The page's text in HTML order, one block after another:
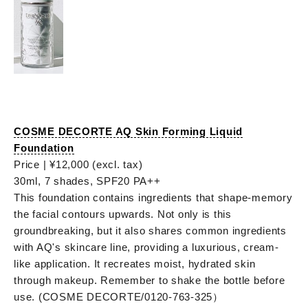
COSME DECORTE AQ Skin Forming Liquid
Foundation
Price | ¥12,000 (excl. tax)
30ml, 7 shades, SPF20 PA++
This foundation contains ingredients that shape-memory
the facial contours upwards. Not only is this
groundbreaking, but it also shares common ingredients
with AQ's skincare line, providing a luxurious, cream-
like application. It recreates moist, hydrated skin
through makeup. Remember to shake the bottle before
use. (COSME DECORTE/0120-763-325）